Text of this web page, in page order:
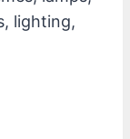
lighting,